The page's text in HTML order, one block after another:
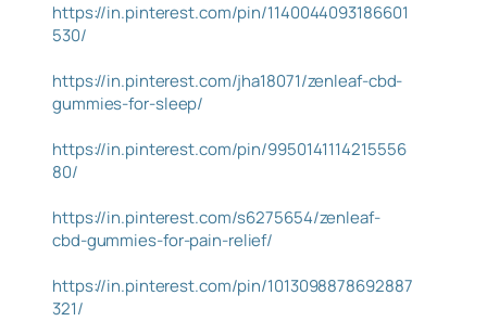
https://in.pinterest.com/pin/1140044093186601
530/
https://in.pinterest.com/jha18071/zenleaf-cbd-
gummies-for-sleep/
https://in.pinterest.com/pin/9950141114215556
80/
https://in.pinterest.com/s6275654/zenleaf-
cbd-gummies-for-pain-relief/
https://in.pinterest.com/pin/1013098878692887
321/